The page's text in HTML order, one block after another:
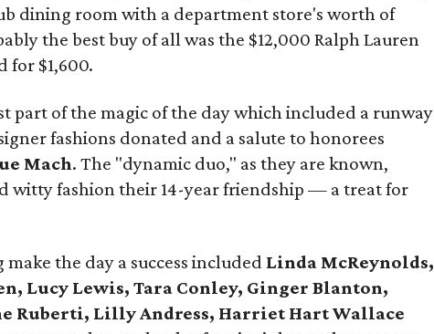
dining room with a department store's worth of
the best buy of all was the $12,000 Ralph Lauren
for $1,600.
part of the magic of the day which included a runway
fashions donated and a salute to honorees
Mach. The "dynamic duo," as they are known,
witty fashion their 14-year friendship — a treat for
the day a success included Linda McReynolds,
Lucy Lewis, Tara Conley, Ginger Blanton,
Ruberti, Lilly Andress, Harriet Hart Wallace